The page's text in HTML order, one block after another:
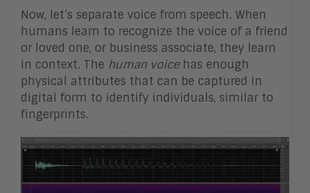
Now, let’s separate voice from speech. When
humans learn to recognize the voice of a friend
or loved one, or business associate, they learn
in context. The human voice has enough
physical attributes that can be captured in
digital form to identify individuals, similar to
fingerprints.